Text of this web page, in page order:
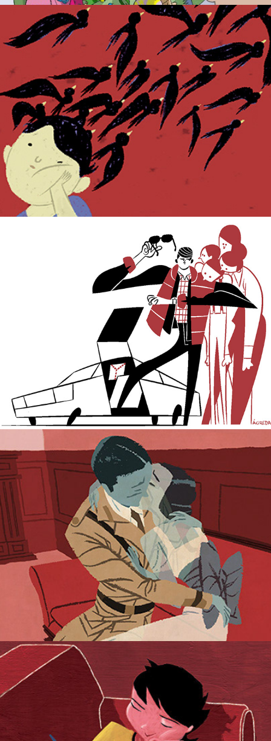
Weekly Press.
Emotional Bankruptcy.
I Always Smile